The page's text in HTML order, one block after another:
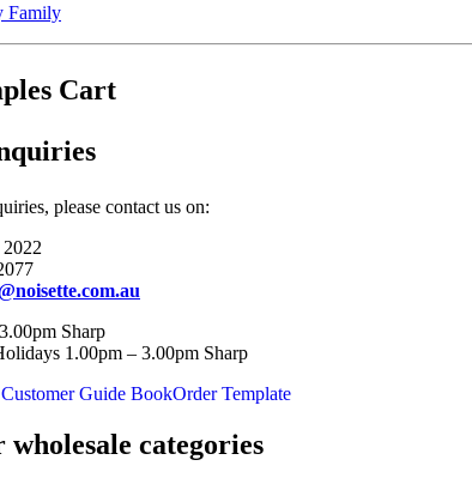
Family
Cart
please contact us on:
Sharp
1.00pm – 3.00pm Sharp
Guide BookOrder Template
wholesale categories